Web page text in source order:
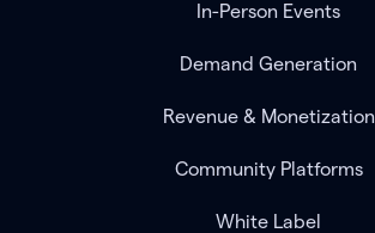
In-Person Events
Demand Generation
Revenue & Monetization
Community Platforms
White Label